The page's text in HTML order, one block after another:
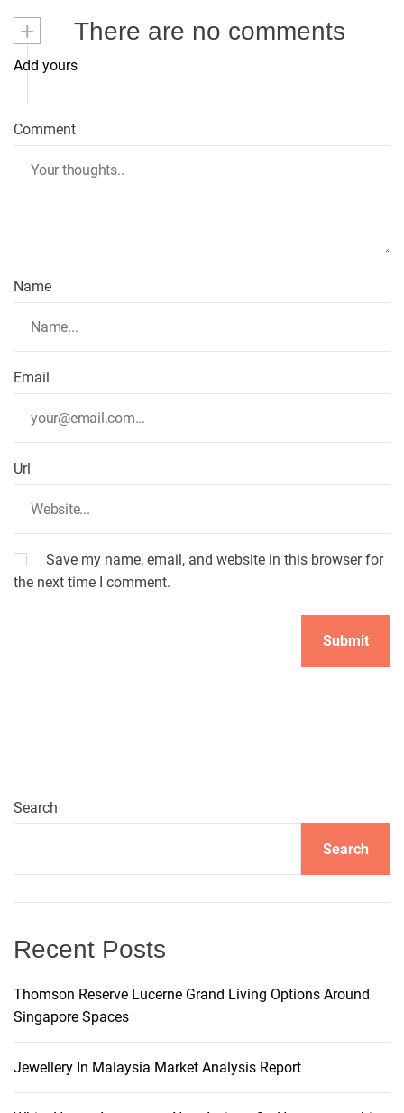
a
v
g
i
n
+ There are no comments
Add yours
Comment
Name
Email
Url
Save my name, email, and website in this browser for
the next time I comment.
a
e
Search
Search
Recent Posts
Thomson Reserve Lucerne Grand Living Options Around
Singapore Spaces
Jewellery In Malaysia Market Analysis Report